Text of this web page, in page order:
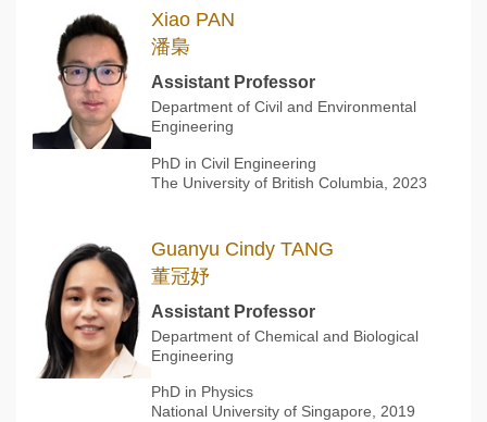
Xiao PAN
潘梟
Assistant Professor
Department of Civil and Environmental
Engineering
PhD in Civil Engineering
The University of British Columbia, 2023
Guanyu Cindy TANG
董冠妤
Assistant Professor
Department of Chemical and Biological
Engineering
PhD in Physics
National University of Singapore, 2019